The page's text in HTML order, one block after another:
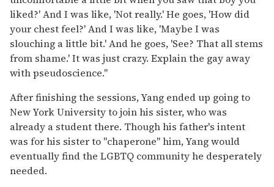
liked?' And I was like, 'Not really.' He goes, 'How did
your chest feel?' And I was like, 'Maybe I was
slouching a little bit.' And he goes, 'See? That all stems
from shame.' It was just crazy. Explain the gay away
with pseudoscience."
After finishing the sessions, Yang ended up going to
New York University to join his sister, who was
already a student there. Though his father's intent
was for his sister to "chaperone" him, Yang would
eventually find the LGBTQ community he desperately
needed.